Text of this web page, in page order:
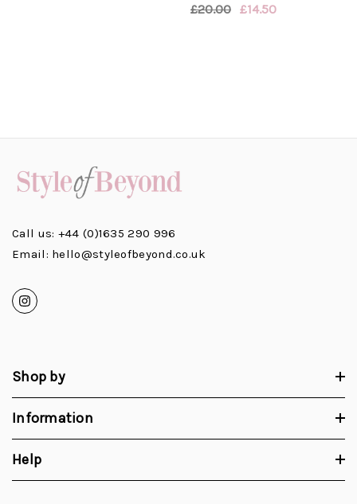
£20.00 £14.50
Call us: +44 (0)1635 290 996
Email: hello@styleofbeyond.co.uk
Shop by
Information
Help